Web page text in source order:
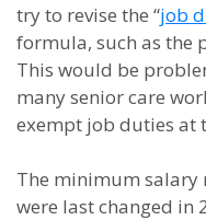
try to revise the “job
formula, such as the
This would be
many senior care
exempt job duties at
The minimum
were last changed in